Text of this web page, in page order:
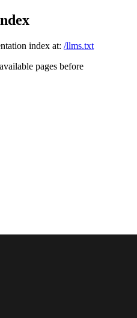
index at: /llms.txt
pages before